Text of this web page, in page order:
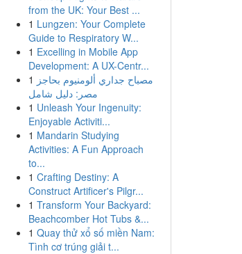
from the UK: Your Best ...
1 Lungzen: Your Complete
Guide to Respiratory W...
1 Excelling in Mobile App
Development: A UX-Centr...
1 مصباح جداري ألومنيوم بحاجز
مصر: دليل شامل
1 Unleash Your Ingenuity:
Enjoyable Activiti...
1 Mandarin Studying
Activities: A Fun Approach
to...
1 Crafting Destiny: A
Construct Artificer's Pilgr...
1 Transform Your Backyard:
Beachcomber Hot Tubs &...
1 Quay thử xổ số miền Nam:
Tình cơ trúng giải t...